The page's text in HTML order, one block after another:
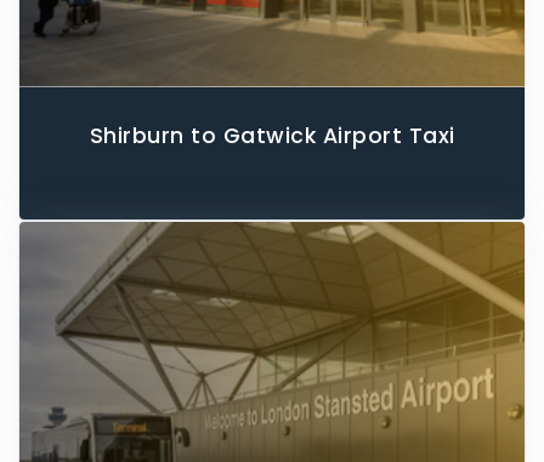
Shirburn to Gatwick Airport Taxi